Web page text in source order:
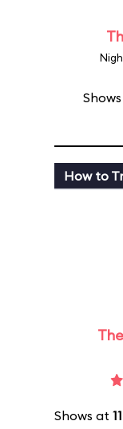
How to
Shows at